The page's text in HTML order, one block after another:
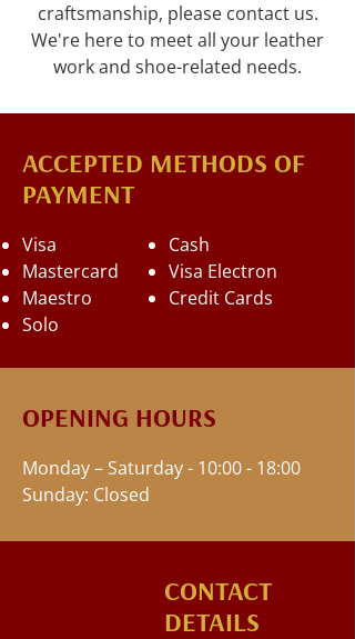
craftsmanship, please contact us.
We're here to meet all your leather
work and shoe-related needs.
ACCEPTED METHODS OF
PAYMENT
Visa
Mastercard
Maestro
Solo
Cash
Visa Electron
Credit Cards
OPENING HOURS
Monday – Saturday - 10:00 - 18:00
Sunday: Closed
CONTACT
DETAILS